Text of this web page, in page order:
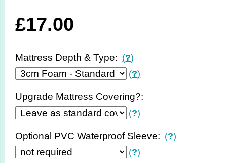
£17.00
Mattress Depth & Type: (?)
(?)
Upgrade Mattress Covering?:
(?)
Optional PVC Waterproof Sleeve: (?)
(?)